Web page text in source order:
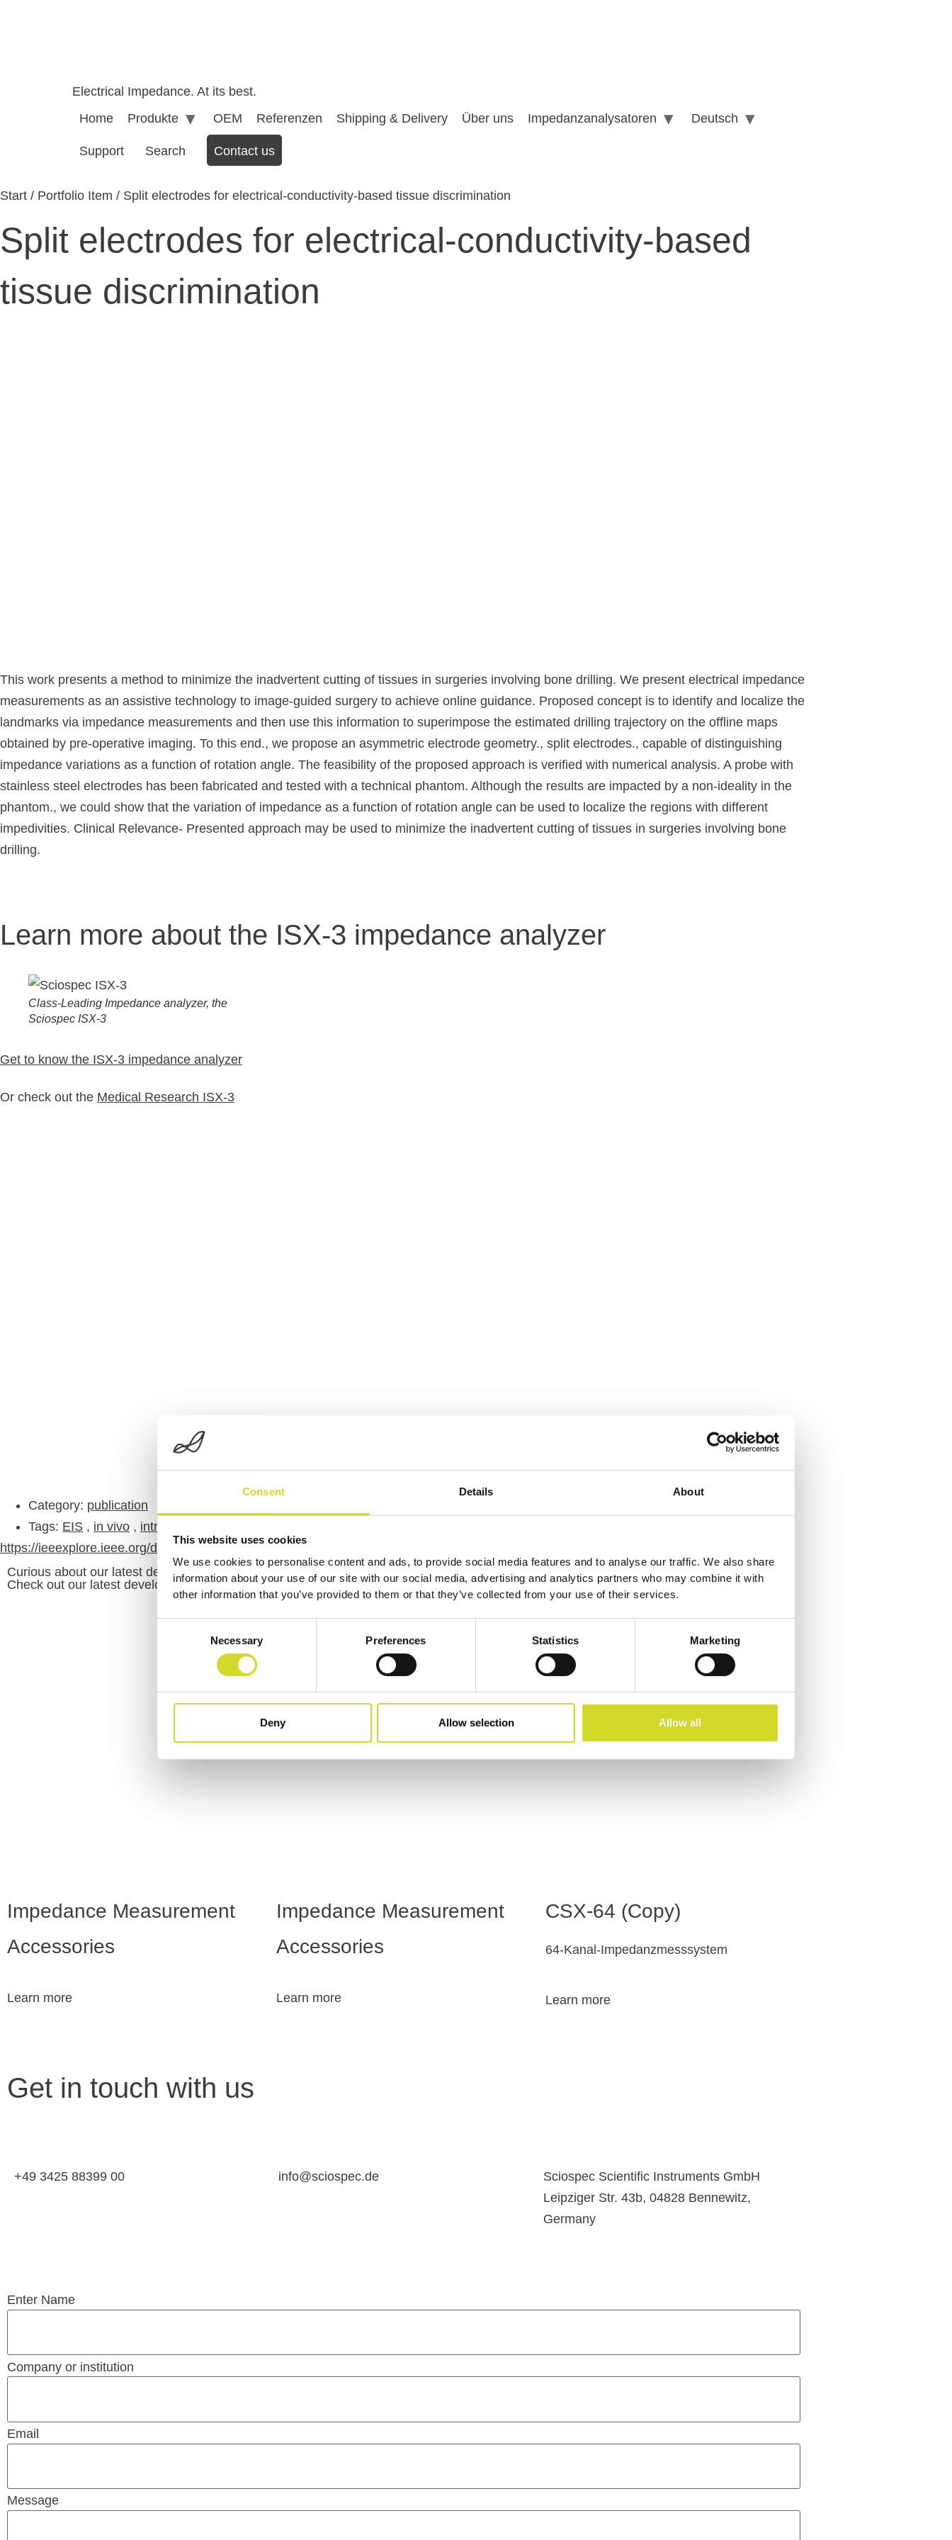
Consent Details About
This website uses cookies
We use cookies to personalise content and ads, to provide social media features and to analyse our traffic. We also share
information about your use of our site with our social media, advertising and analytics partners who may combine it with
other information that you’ve provided to them or that they’ve collected from your use of their services.
Necessary Preferences Statistics Marketing
Deny Allow selection Allow all
Electrical Impedance. At its best.
Home
Produkte OEM Referenzen Shipping & Delivery Über uns Impedanzanalysatoren Deutsch
Support Search Contact us
Start / Portfolio Item / Split electrodes for electrical-conductivity-based tissue discrimination
Split electrodes for electrical-conductivity-based
tissue discrimination
This work presents a method to minimize the inadvertent cutting of tissues in surgeries involving bone drilling. We present electrical impedance
measurements as an assistive technology to image-guided surgery to achieve online guidance. Proposed concept is to identify and localize the
landmarks via impedance measurements and then use this information to superimpose the estimated drilling trajectory on the offline maps
obtained by pre-operative imaging. To this end., we propose an asymmetric electrode geometry., split electrodes., capable of distinguishing
impedance variations as a function of rotation angle. The feasibility of the proposed approach is verified with numerical analysis. A probe with
stainless steel electrodes has been fabricated and tested with a technical phantom. Although the results are impacted by a non-ideality in the
phantom., we could show that the variation of impedance as a function of rotation angle can be used to localize the regions with different
impedivities. Clinical Relevance- Presented approach may be used to minimize the inadvertent cutting of tissues in surgeries involving bone
drilling.
Learn more about the ISX-3 impedance analyzer
Class-Leading Impedance analyzer, the
Sciospec ISX-3
Get to know the ISX-3 impedance analyzer
Or check out the Medical Research ISX-3
Category: publication
Tags: EIS , in vivo , intraoperative
https://ieeexplore.ieee.org/document/9871552
Curious about our latest developments?
Check out our latest developments and products.
Impedance Measurement
Accessories
Learn more
Impedance Measurement
Accessories
Learn more
CSX-64 (Copy)
64-Kanal-Impedanzmesssystem
Learn more
Get in touch with us
+49 3425 88399 00 info@sciospec.de
Sciospec Scientific Instruments GmbH
Leipziger Str. 43b, 04828 Bennewitz,
Germany
Enter Name
Company or institution
Email
Message